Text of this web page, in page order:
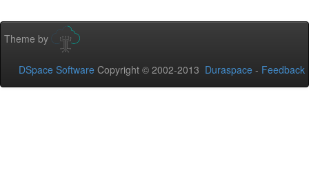
Theme by
DSpace Software Copyright © 2002-2013 Duraspace - Feedback